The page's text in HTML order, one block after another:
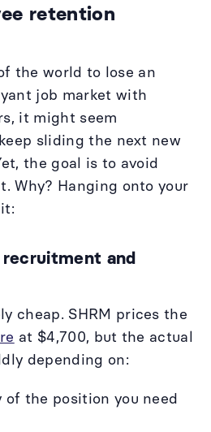
retention
the world to lose an
job market with
it might seem
sliding the next new
the goal is to avoid
Why? Hanging onto your
recruitment and
cheap. SHRM prices the
at $4,700, but the actual
depending on:
of the position you need